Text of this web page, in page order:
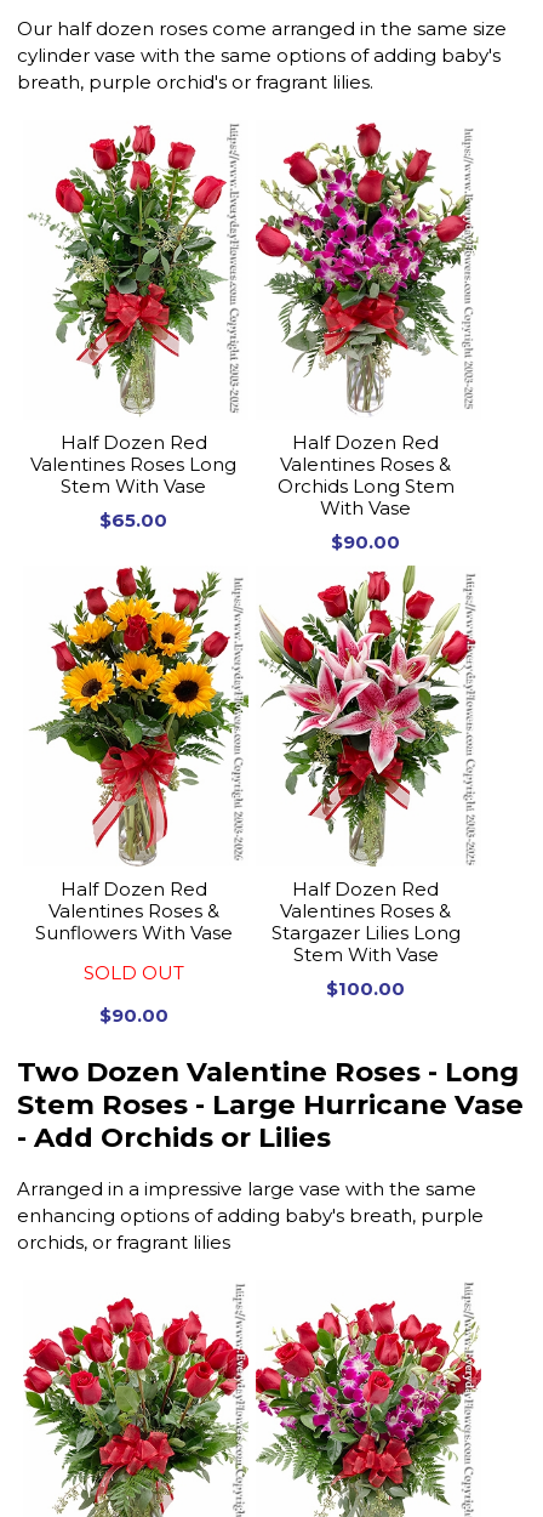
Our half dozen roses come arranged in the same size
cylinder vase with the same options of adding baby's
breath, purple orchid's or fragrant lilies.
Half Dozen Red
Valentines Roses Long
Stem With Vase
$65.00
Half Dozen Red
Valentines Roses &
Orchids Long Stem
With Vase
$90.00
Half Dozen Red
Valentines Roses &
Sunflowers With Vase
SOLD OUT
$90.00
Half Dozen Red
Valentines Roses &
Stargazer Lilies Long
Stem With Vase
$100.00
Two Dozen Valentine Roses - Long
Stem Roses - Large Hurricane Vase
- Add Orchids or Lilies
Arranged in a impressive large vase with the same
enhancing options of adding baby's breath, purple
orchids, or fragrant lilies